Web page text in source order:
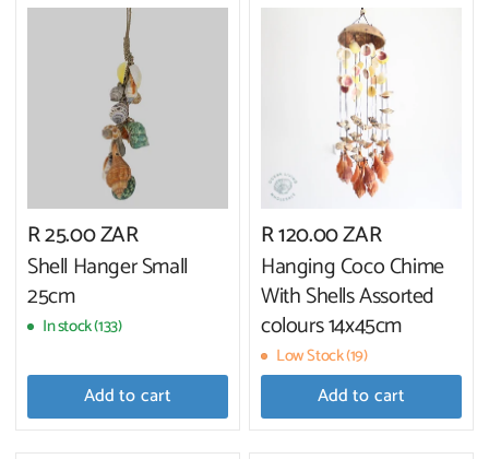
R 25.00 ZAR
Shell Hanger Small
25cm
In stock (133)
Add to cart
R 120.00 ZAR
Hanging Coco Chime
With Shells Assorted
colours 14x45cm
Low Stock (19)
Add to cart